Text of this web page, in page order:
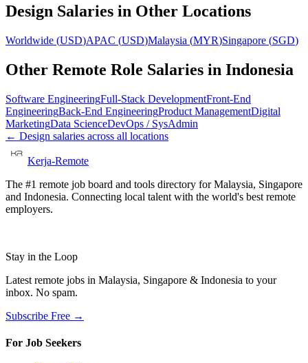
Design Salaries in Other Locations
Worldwide (USD)APAC (USD)Malaysia (MYR)Singapore (SGD)
Other Remote Role Salaries in Indonesia
Software EngineeringFull-Stack DevelopmentFront-End
EngineeringBack-End EngineeringProduct ManagementDigital
MarketingData ScienceDevOps / SysAdmin
← Design salaries across all locations
Kerja-Remote
The #1 remote job board and tools directory for Malaysia, Singapore
and Indonesia. Connecting local talent with the world's best remote
employers.
Stay in the Loop
Latest remote jobs in Malaysia, Singapore & Indonesia to your
inbox. No spam.
Subscribe Free →
For Job Seekers